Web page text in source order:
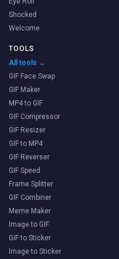
Shocked
Welcome
TOOLS
All tools →
GIF Face Swap
GIF Maker
MP4 to GIF
GIF Compressor
GIF Resizer
GIF to MP4
GIF Reverser
GIF Speed
Frame Splitter
GIF Combiner
Meme Maker
Image to GIF
GIF to Sticker
Image to Sticker